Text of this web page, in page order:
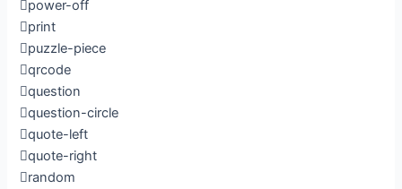
power-off
print
puzzle-piece
qrcode
question
question-circle
quote-left
quote-right
random